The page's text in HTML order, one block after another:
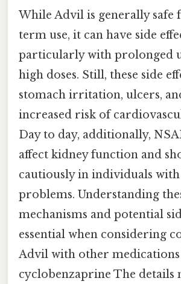
While Advil is generally safe
term use, it can have side
particularly with prolonged
high doses. Still, these side
stomach irritation, ulcers,
increased risk of
Day to day, additionally,
affect kidney function and
cautiously in individuals
problems. Understanding
mechanisms and potential
essential when considering
Advil with other
cyclobenzaprine The details